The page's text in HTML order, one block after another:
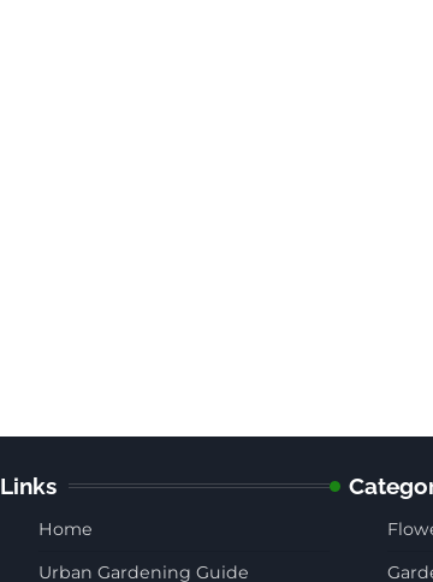
Links
Home
Urban Gardening Guide